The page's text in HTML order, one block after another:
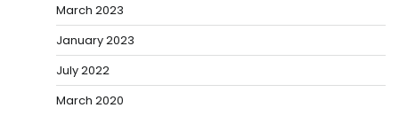
March 2023
January 2023
July 2022
March 2020